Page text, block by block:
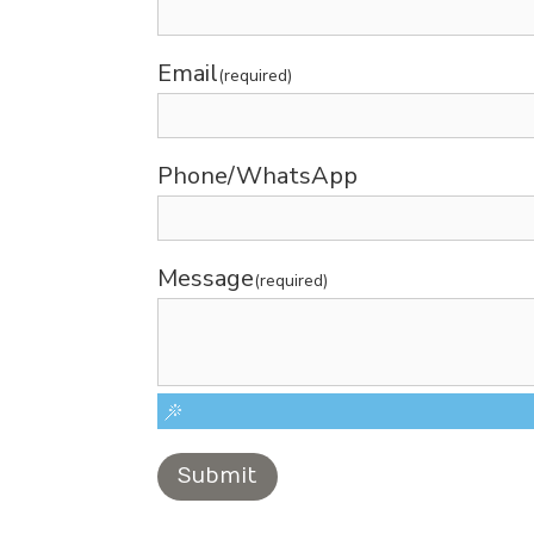
Email(required)
Phone/WhatsApp
Message(required)
Submit